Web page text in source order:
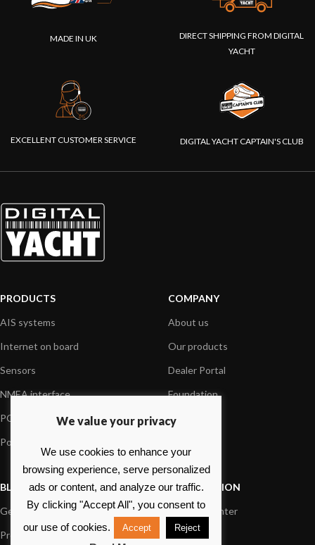
MADE IN UK
DIRECT SHIPPING FROM DIGITAL
YACHT
EXCELLENT CUSTOMER SERVICE DIGITAL YACHT CAPTAIN'S CLUB
PRODUCTS
AIS systems
Internet on board
Sensors
NMEA interface
PC on board
Portable navigation
COMPANY
About us
Our products
Dealer Portal
Foundation
Press
BLOG
General News
Product information
INFORMATION
Support Center
FAQs
We value your privacy
We use cookies to enhance your
browsing experience, serve personalized
ads or content, and analyze our traffic.
By clicking "Accept All", you consent to
our use of cookies.
Accept Reject